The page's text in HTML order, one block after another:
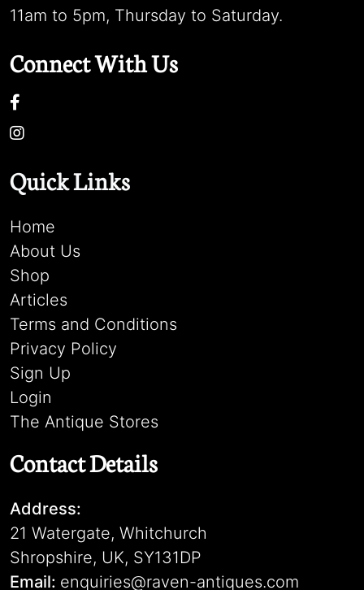
11am to 5pm, Thursday to Saturday.
Connect With Us
Quick Links
Home
About Us
Shop
Articles
Terms and Conditions
Privacy Policy
Sign Up
Login
The Antique Stores
Contact Details
Address:
21 Watergate, Whitchurch
Shropshire, UK, SY131DP
Email: enquiries@raven-antiques.com